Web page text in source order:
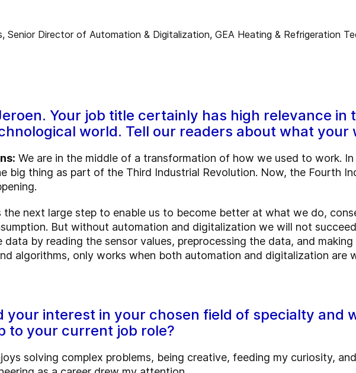
Your job title certainly has high relevance in
world. Tell our readers about what your
We are in the middle of a transformation of how we used to work.
big thing as part of the Third Industrial Revolution. Now, the Fourth
the next large step to enable us to become better at what we do,
But without automation and digitalization we will not
data by reading the sensor values, preprocessing the data, and
algorithms, only works when both automation and digitalization are
your interest in your chosen field of specialty and
to your current job role?
solving complex problems, being creative, feeding my curiosity,